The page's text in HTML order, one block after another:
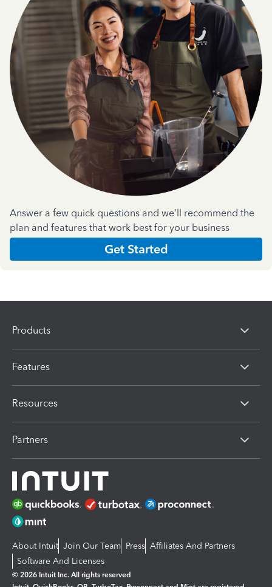
Answer a few quick questions and we'll recommend the
plan and features that work best for your business
Get Started
Products
Features
Resources
Partners
About Intuit Join Our Team Press Affiliates And Partners
Software And Licenses
© 2026 Intuit Inc. All rights reserved